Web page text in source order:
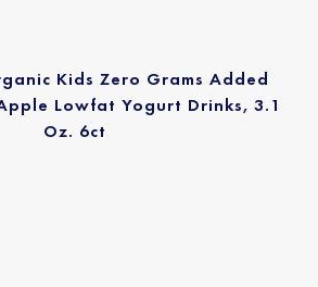
Kids Zero Grams Added
Lowfat Yogurt Drinks, 3.1
Oz. 6ct